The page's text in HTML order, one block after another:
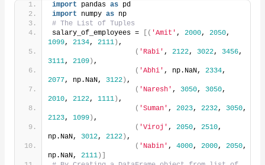
import pandas as pd
import numpy as np
# The List of Tuples
salary_of_employees =
[( 'Amit' , 2000, 2050
1099, 2134, 2111) ,
( 'Rabi' , 2122, 3022, 3456
3111, 2109) ,
( 'Abhi' , np.NaN, 2334
2077, np.NaN, 3122) ,
( 'Naresh' , 3050, 3050
2010, 2122, 1111) ,
( 'Suman' , 2023, 2232, 3050
2123, 1099) ,
( 'Viroj' , 2050, 2510,
np.NaN, 3012, 2122) ,
( 'Nabin' , 4000, 2000, 2050,
np.NaN, 2111)]